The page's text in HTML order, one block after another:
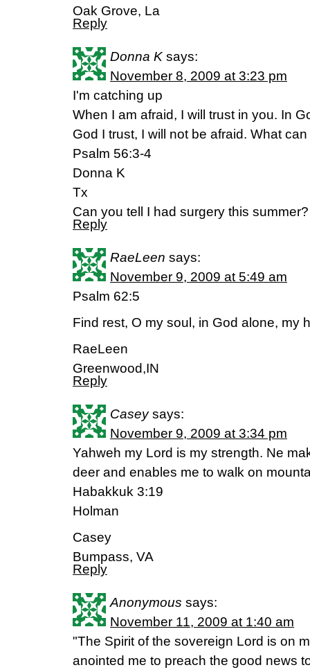
Oak Grove, La
Reply
Donna K says:
November 8, 2009 at 3:23 pm
I'm catching up
When I am afraid, I will trust in you. In
God I trust, I will not be afraid. What
Psalm 56:3-4
Donna K
Tx
Can you tell I had surgery this summer?
Reply
RaeLeen says:
November 9, 2009 at 5:49 am
Psalm 62:5
Find rest, O my soul, in God alone, my
RaeLeen
Greenwood,IN
Reply
Casey says:
November 9, 2009 at 3:34 pm
Yahweh my Lord is my strength. Ne
deer and enables me to walk on
Habakkuk 3:19
Holman
Casey
Bumpass, VA
Reply
Anonymous says:
November 11, 2009 at 1:40 am
"The Spirit of the sovereign Lord is on
anointed me to preach the good news